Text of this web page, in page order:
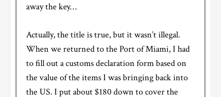
away the key…
Actually, the title is true, but it wasn’t illegal.
When we returned to the Port of Miami, I had
to fill out a customs declaration form based on
the value of the items I was bringing back into
the US. I put about $180 down to cover the